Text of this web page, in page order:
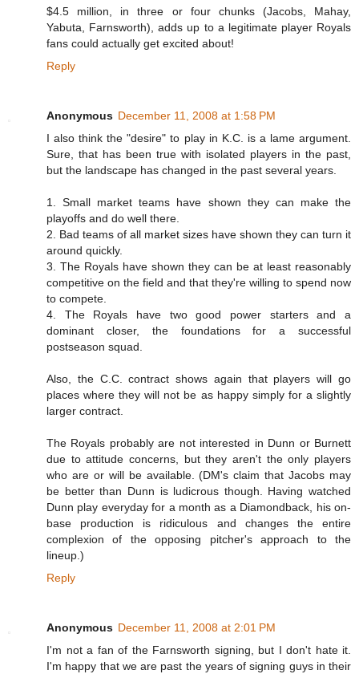
$4.5 million, in three or four chunks (Jacobs, Mahay,
Yabuta, Farnsworth), adds up to a legitimate player Royals
fans could actually get excited about!
Reply
Anonymous December 11, 2008 at 1:58 PM
I also think the "desire" to play in K.C. is a lame argument.
Sure, that has been true with isolated players in the past,
but the landscape has changed in the past several years.
1. Small market teams have shown they can make the
playoffs and do well there.
2. Bad teams of all market sizes have shown they can turn it
around quickly.
3. The Royals have shown they can be at least reasonably
competitive on the field and that they're willing to spend now
to compete.
4. The Royals have two good power starters and a
dominant closer, the foundations for a successful
postseason squad.
Also, the C.C. contract shows again that players will go
places where they will not be as happy simply for a slightly
larger contract.
The Royals probably are not interested in Dunn or Burnett
due to attitude concerns, but they aren't the only players
who are or will be available. (DM's claim that Jacobs may
be better than Dunn is ludicrous though. Having watched
Dunn play everyday for a month as a Diamondback, his on-
base production is ridiculous and changes the entire
complexion of the opposing pitcher's approach to the
lineup.)
Reply
Anonymous December 11, 2008 at 2:01 PM
I'm not a fan of the Farnsworth signing, but I don't hate it.
I'm happy that we are past the years of signing guys in their